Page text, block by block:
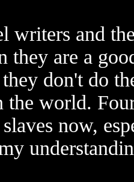
writers and
they are a
don't do
the world.
now,